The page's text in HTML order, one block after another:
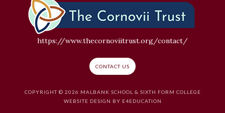
https://www.thecornoviitrust.org/contact/
CONTACT US
COPYRIGHT © 2026 MALBANK SCHOOL & SIXTH FORM COLLEGE
WEBSITE DESIGN BY E4EDUCATION